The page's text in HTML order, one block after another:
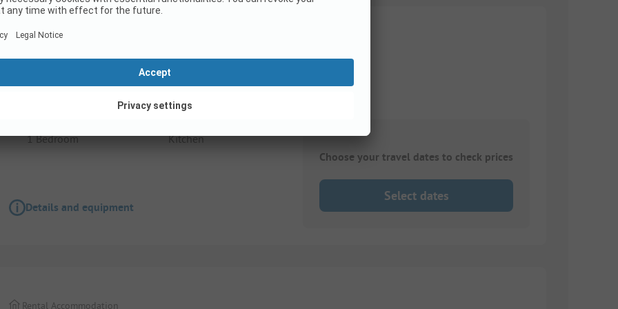
Camping du Rivage - Safari tent for 2 people
1 Bedroom Kitchen
Details and equipment
Choose your travel dates to check prices
Select dates
Rental Accommodation